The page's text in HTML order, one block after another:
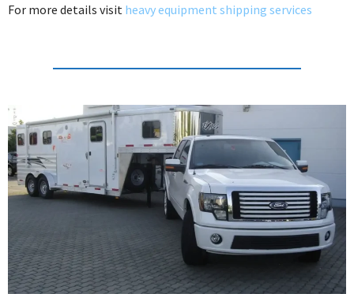
For more details visit heavy equipment shipping services